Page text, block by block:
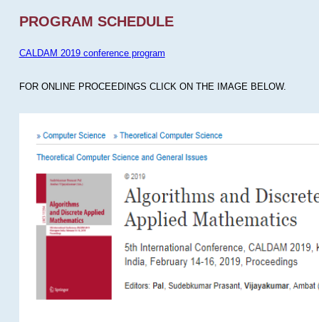
PROGRAM SCHEDULE
CALDAM 2019 conference program
FOR ONLINE PROCEEDINGS CLICK ON THE IMAGE BELOW.